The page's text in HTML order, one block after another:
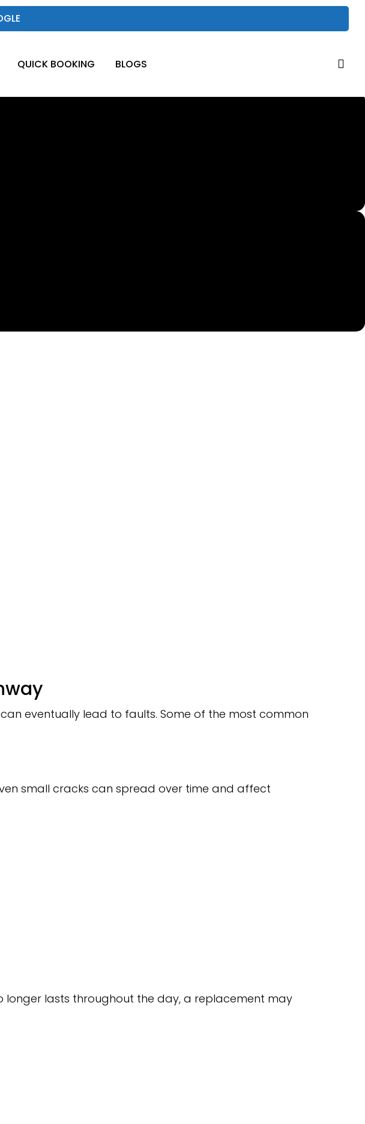
QUICK BOOKING BLOGS
eventually lead to faults. Some of the most common
small cracks can spread over time and affect
longer lasts throughout the day, a replacement may